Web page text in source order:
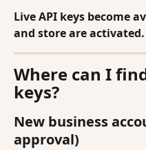
Live API keys become
and store are activated.
Where can I
keys?
New business
approval)